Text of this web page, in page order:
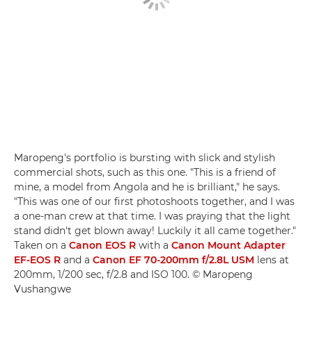
Maropeng's portfolio is bursting with slick and stylish
commercial shots, such as this one. "This is a friend of
mine, a model from Angola and he is brilliant," he says.
"This was one of our first photoshoots together, and I was
a one-man crew at that time. I was praying that the light
stand didn't get blown away! Luckily it all came together."
Taken on a Canon EOS R with a Canon Mount Adapter
EF-EOS R and a Canon EF 70-200mm f/2.8L USM lens at
200mm, 1/200 sec, f/2.8 and ISO 100. © Maropeng
Vushangwe